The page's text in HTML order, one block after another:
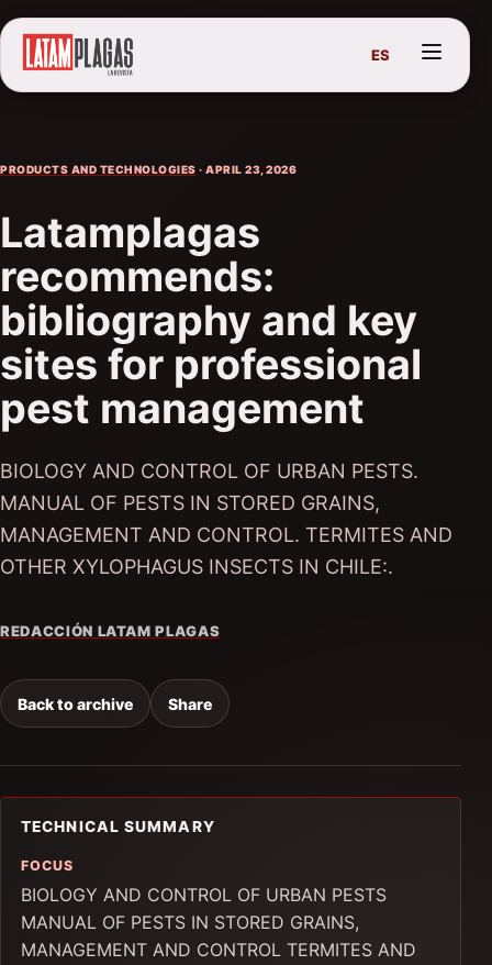
ES
PRODUCTS AND TECHNOLOGIES · APRIL 23, 2026
Latamplagas
recommends:
bibliography and key
sites for professional
pest management
BIOLOGY AND CONTROL OF URBAN PESTS.
MANUAL OF PESTS IN STORED GRAINS,
MANAGEMENT AND CONTROL. TERMITES AND
OTHER XYLOPHAGUS INSECTS IN CHILE:.
REDACCIÓN LATAM PLAGAS
Back to archive Share
TECHNICAL SUMMARY
FOCUS
BIOLOGY AND CONTROL OF URBAN PESTS
MANUAL OF PESTS IN STORED GRAINS,
MANAGEMENT AND CONTROL TERMITES AND